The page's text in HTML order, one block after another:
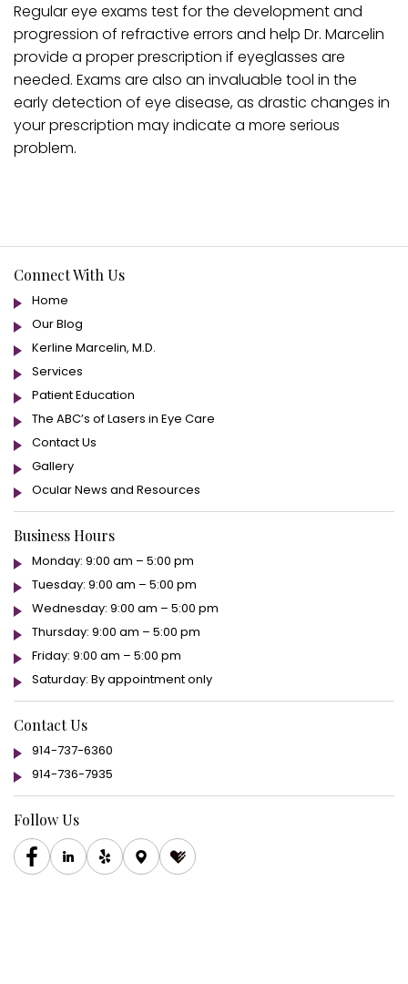
Regular eye exams test for the development and
progression of refractive errors and help Dr. Marcelin
provide a proper prescription if eyeglasses are
needed. Exams are also an invaluable tool in the
early detection of eye disease, as drastic changes in
your prescription may indicate a more serious
problem.
Connect With Us
Home
Our Blog
Kerline Marcelin, M.D.
Services
Patient Education
The ABC’s of Lasers in Eye Care
Contact Us
Gallery
Ocular News and Resources
Business Hours
Monday: 9:00 am – 5:00 pm
Tuesday: 9:00 am – 5:00 pm
Wednesday: 9:00 am – 5:00 pm
Thursday: 9:00 am – 5:00 pm
Friday: 9:00 am – 5:00 pm
Saturday: By appointment only
Contact Us
914-737-6360
914-736-7935
Follow Us